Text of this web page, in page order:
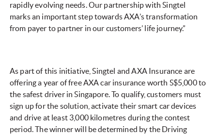
rapidly evolving needs. Our partnership with Singtel
marks an important step towards AXA’s transformation
from payer to partner in our customers’ life journey.”
As part of this initiative, Singtel and AXA Insurance are
offering a year of free AXA car insurance worth S$5,000 to
the safest driver in Singapore. To qualify, customers must
sign up for the solution, activate their smart car devices
and drive at least 3,000 kilometres during the contest
period. The winner will be determined by the Driving